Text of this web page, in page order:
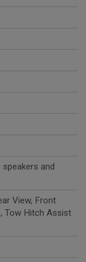
and
View, Front
Tow Hitch Assist